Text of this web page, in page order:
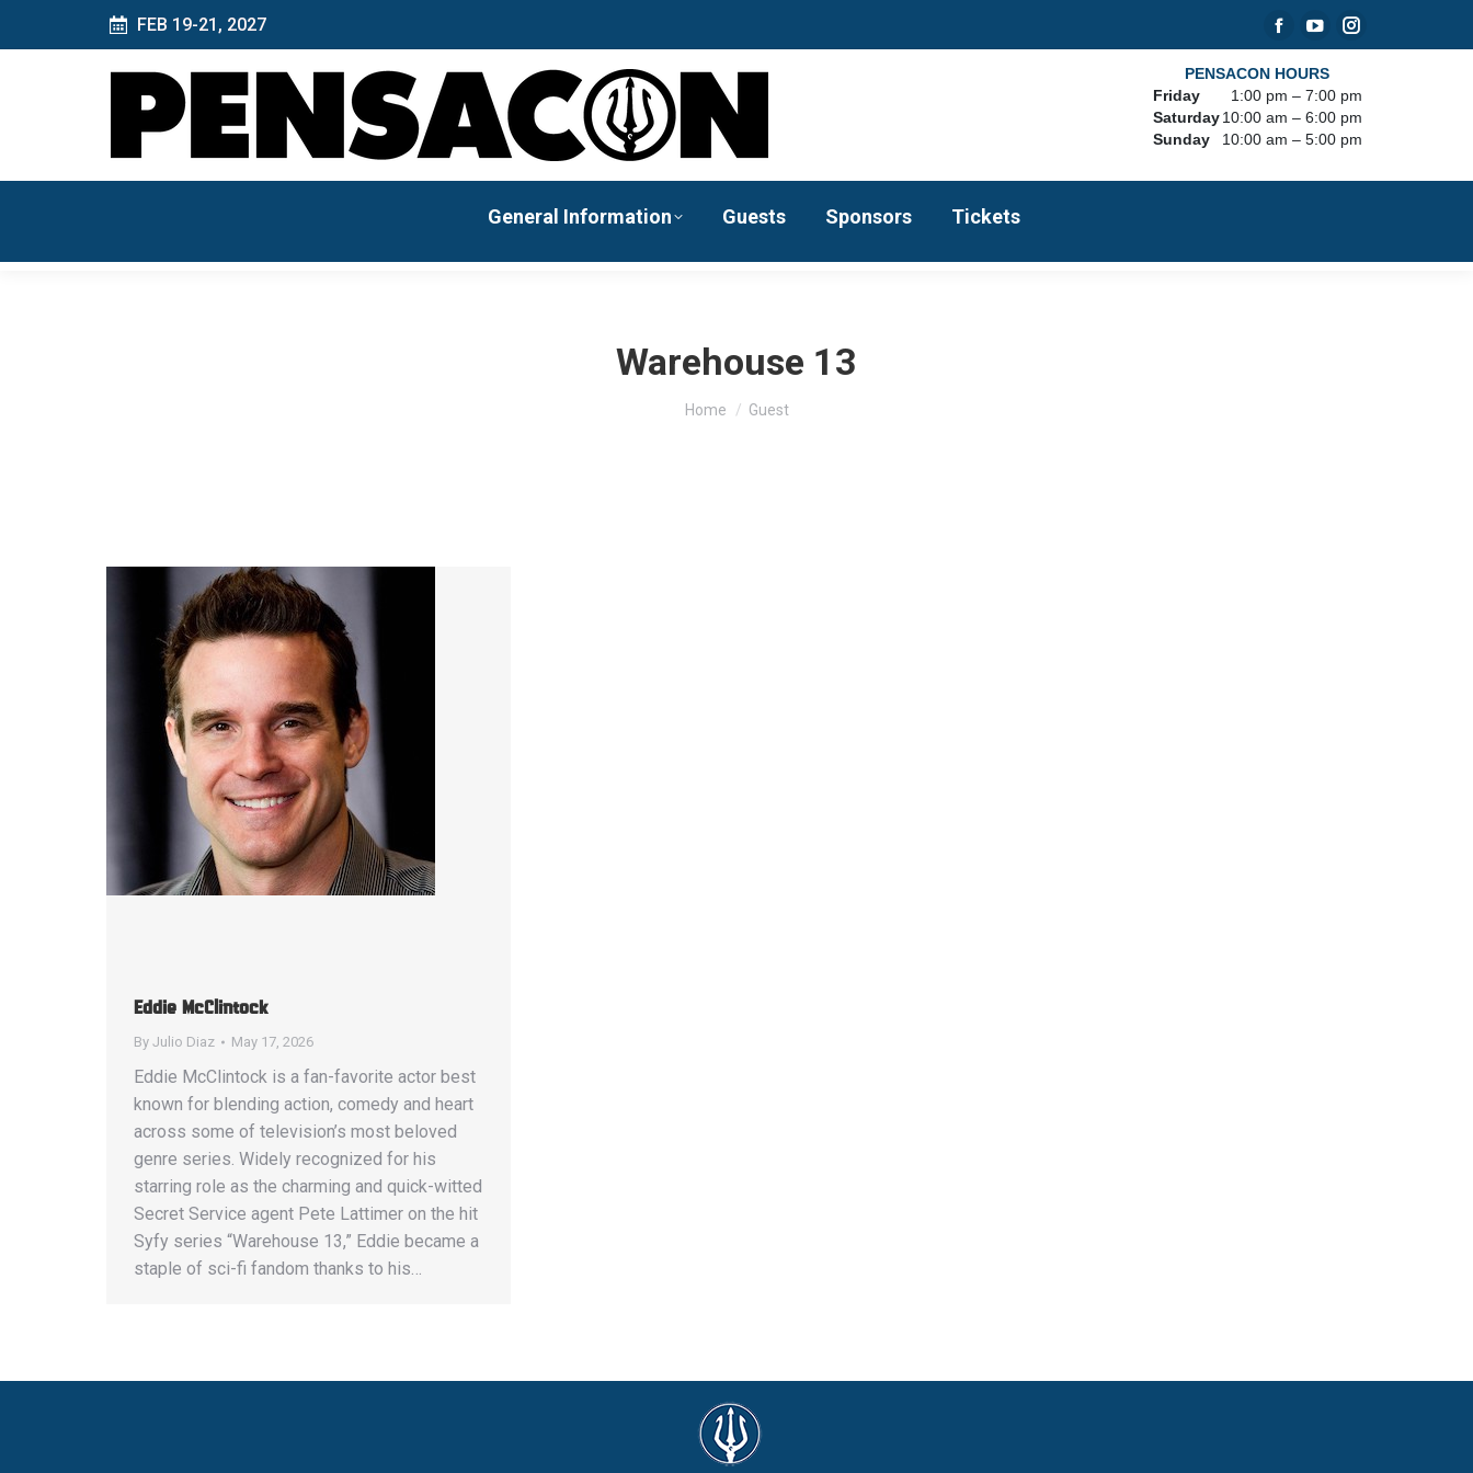
FEB 19-21, 2027
Facebook
page
opens
in
YouTube
page
opens
in
Instagram
opens
in
PENSACON HOURS
Friday
1:00 pm – 7:00 pm
Saturday 10:00 am – 6:00 pm
Sunday
10:00 am – 5:00 pm
General Information Guests Sponsors Tickets
Warehouse 13
You are here:
Home Guest
Eddie McClintock
By Julio Diaz May 17, 2026
Eddie McClintock is a fan-favorite actor best
known for blending action, comedy and heart
across some of television’s most beloved
genre series. Widely recognized for his
starring role as the charming and quick-witted
Secret Service agent Pete Lattimer on the hit
Syfy series “Warehouse 13,” Eddie became a
staple of sci-fi fandom thanks to his…